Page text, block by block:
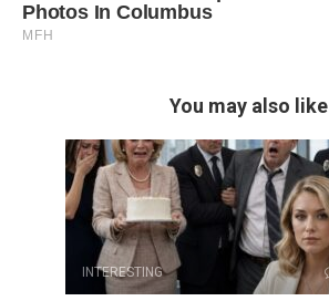
You may also like
INTERESTING